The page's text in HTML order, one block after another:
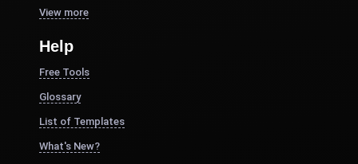
View more
Help
Free Tools
Glossary
List of Templates
What's New?